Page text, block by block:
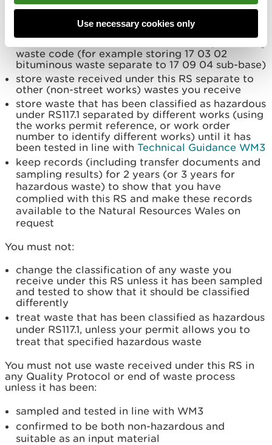
Use necessary cookies only
to explain how you will manage wastes you
accept under this RS at your permitted
store wastes received under this RS separated by
waste code (for example storing 17 03 02
bituminous waste separate to 17 09 04 sub-base)
store waste received under this RS separate to
other (non-street works) wastes you receive
store waste that has been classified as hazardous
under RS117.1 separated by different works (using
the works permit reference, or work order
number to identify different works) until it has
been tested in line with Technical Guidance WM3
keep records (including transfer documents and
sampling results) for 2 years (or 3 years for
hazardous waste) to show that you have
complied with this RS and make these records
available to the Natural Resources Wales on
request
You must not:
change the classification of any waste you
receive under this RS unless it has been sampled
and tested to show that it should be classified
differently
treat waste that has been classified as hazardous
under RS117.1, unless your permit allows you to
treat that specified hazardous waste
You must not use waste received under this RS in
any Quality Protocol or end of waste process
unless it has been:
sampled and tested in line with WM3
confirmed to be both non-hazardous and
suitable as an input material